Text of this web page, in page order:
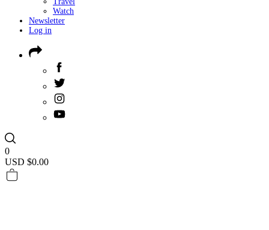
Watch
Newsletter
Log in
0
USD $0.00